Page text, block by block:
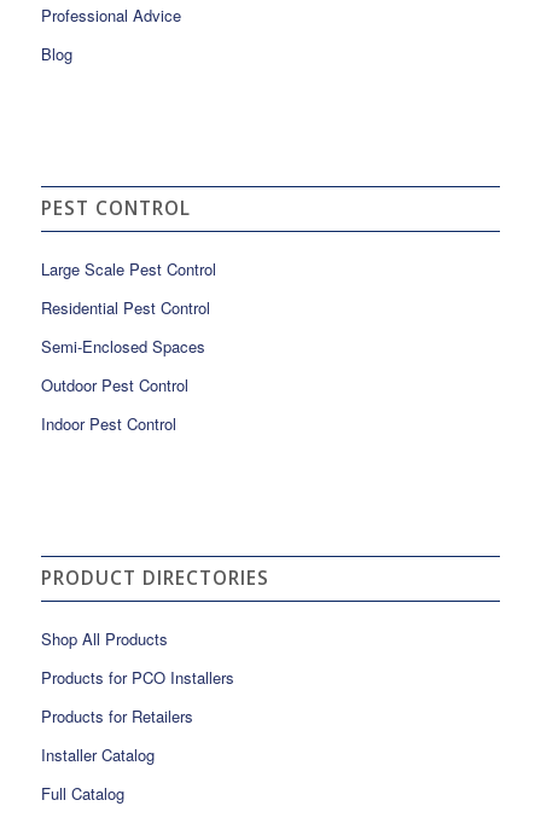
Professional Advice
Blog
PEST CONTROL
Large Scale Pest Control
Residential Pest Control
Semi-Enclosed Spaces
Outdoor Pest Control
Indoor Pest Control
PRODUCT DIRECTORIES
Shop All Products
Products for PCO Installers
Products for Retailers
Installer Catalog
Full Catalog